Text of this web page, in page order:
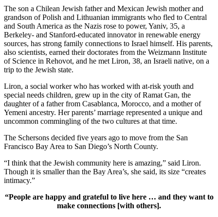
The son a Chilean Jewish father and Mexican Jewish mother and
grandson of Polish and Lithuanian immigrants who fled to Central
and South America as the Nazis rose to power, Yaniv, 35, a
Berkeley- and Stanford-educated innovator in renewable energy
sources, has strong family connections to Israel himself. His parents,
also scientists, earned their doctorates from the Weizmann Institute
of Science in Rehovot, and he met Liron, 38, an Israeli native, on a
trip to the Jewish state.
Liron, a social worker who has worked with at-risk youth and
special needs children, grew up in the city of Ramat Gan, the
daughter of a father from Casablanca, Morocco, and a mother of
Yemeni ancestry. Her parents’ marriage represented a unique and
uncommon commingling of the two cultures at that time.
The Schersons decided five years ago to move from the San
Francisco Bay Area to San Diego’s North County.
“I think that the Jewish community here is amazing,” said Liron.
Though it is smaller than the Bay Area’s, she said, its size “creates
intimacy.”
“People are happy and grateful to live here … and they want to
make connections [with others].